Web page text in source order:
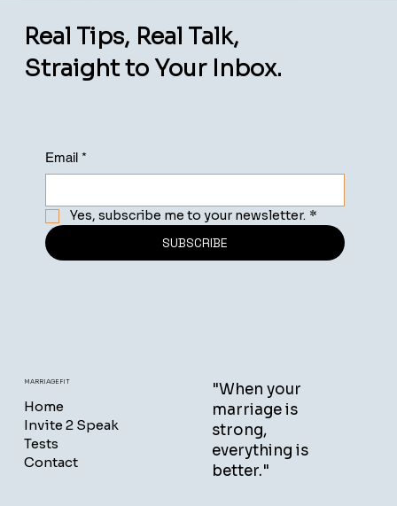
Real Tips, Real Talk,
Straight to Your Inbox.
Email *
Yes, subscribe me to your newsletter. *
SUBSCRIBE
MARRIAGEFIT
Home
Invite 2 Speak
Tests
Contact
"When your
marriage is
strong,
everything is
better."